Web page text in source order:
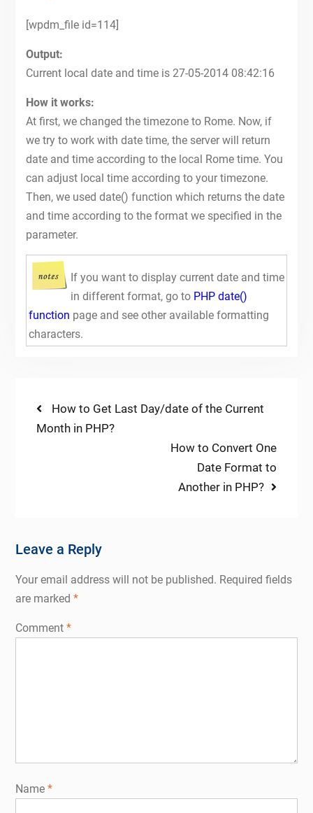
[wpdm_file id=114]
Output:
Current local date and time is 27-05-2014 08:42:16
How it works:
At first, we changed the timezone to Rome. Now, if
we try to work with date time, the server will return
date and time according to the local Rome time. You
can adjust local time according to your timezone.
Then, we used date() function which returns the date
and time according to the format we specified in the
parameter.
If you want to display current date and time
in different format, go to PHP date()
function page and see other available formatting
characters.
Post
navigation
Previous
post:
How to Get Last Day/date of the Current
Month in PHP?
Next
How to Convert One
Date Format to
Another in PHP?
Leave a Reply
Your email address will not be published. Required fields
are marked *
Comment *
Name *